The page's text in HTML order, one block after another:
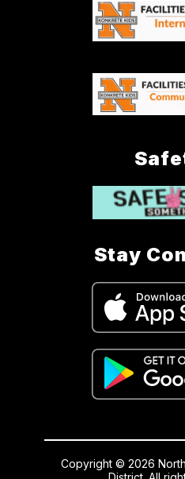
Stay
Copyright © 2026